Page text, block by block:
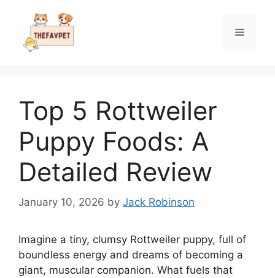
content
Menu
Top 5 Rottweiler
Puppy Foods: A
Detailed Review
January 10, 2026 by Jack Robinson
Imagine a tiny, clumsy Rottweiler puppy, full of
boundless energy and dreams of becoming a
giant, muscular companion. What fuels that